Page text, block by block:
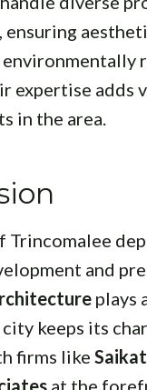
ensuring
environmentally
expertise adds
in the area.
Trincomalee
and
plays
keeps its
firms like
at the